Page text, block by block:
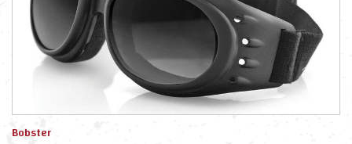
Bobster